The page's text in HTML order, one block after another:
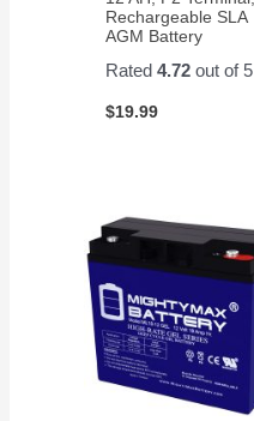
Rechargeable SLA
AGM Battery
Rated4.72 out of 5
$19.99